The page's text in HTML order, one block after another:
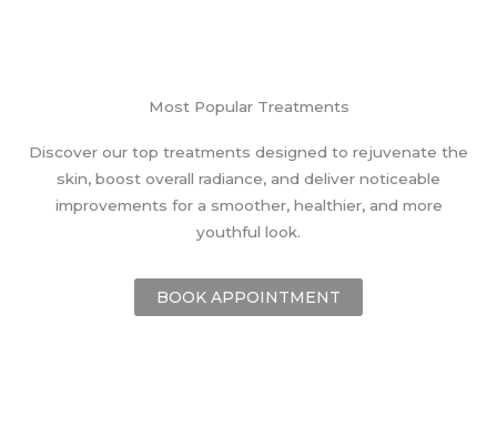
Most Popular Treatments
Discover our top treatments designed to rejuvenate the
skin, boost overall radiance, and deliver noticeable
improvements for a smoother, healthier, and more
youthful look.
BOOK APPOINTMENT